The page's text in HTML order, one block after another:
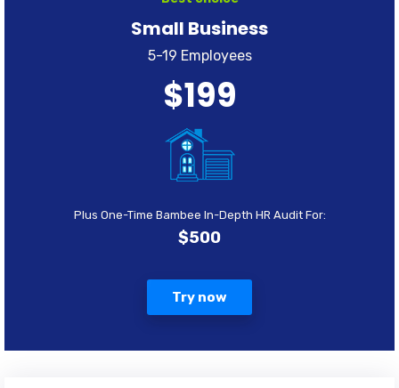
Small Business
5-19 Employees
$199
Plus One-Time Bambee In-Depth HR Audit For:
$500
Try now